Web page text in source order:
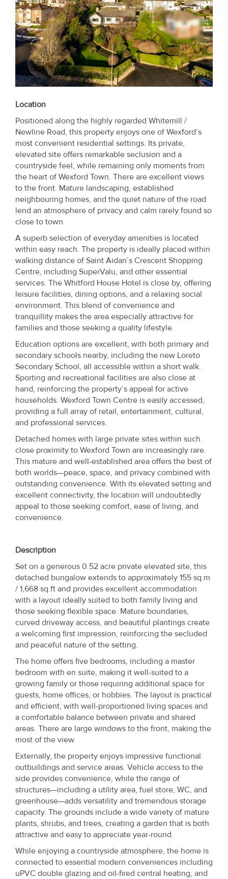
Location
Positioned along the highly regarded Whitemill /
Newline Road, this property enjoys one of Wexford’s
most convenient residential settings. Its private,
elevated site offers remarkable seclusion and a
countryside feel, while remaining only moments from
the heart of Wexford Town. There are excellent views
to the front. Mature landscaping, established
neighbouring homes, and the quiet nature of the road
lend an atmosphere of privacy and calm rarely found so
close to town.
A superb selection of everyday amenities is located
within easy reach. The property is ideally placed within
walking distance of Saint Aidan’s Crescent Shopping
Centre, including SuperValu, and other essential
services. The Whitford House Hotel is close by, offering
leisure facilities, dining options, and a relaxing social
environment. This blend of convenience and
tranquillity makes the area especially attractive for
families and those seeking a quality lifestyle.
Education options are excellent, with both primary and
secondary schools nearby, including the new Loreto
Secondary School, all accessible within a short walk.
Sporting and recreational facilities are also close at
hand, reinforcing the property’s appeal for active
households. Wexford Town Centre is easily accessed,
providing a full array of retail, entertainment, cultural,
and professional services.
Detached homes with large private sites within such
close proximity to Wexford Town are increasingly rare.
This mature and well-established area offers the best of
both worlds—peace, space, and privacy combined with
outstanding convenience. With its elevated setting and
excellent connectivity, the location will undoubtedly
appeal to those seeking comfort, ease of living, and
convenience.
Description
Set on a generous 0.52 acre private elevated site, this
detached bungalow extends to approximately 155 sq.m
/ 1,668 sq.ft and provides excellent accommodation
with a layout ideally suited to both family living and
those seeking flexible space. Mature boundaries,
curved driveway access, and beautiful plantings create
a welcoming first impression, reinforcing the secluded
and peaceful nature of the setting.
The home offers five bedrooms, including a master
bedroom with en suite, making it well-suited to a
growing family or those requiring additional space for
guests, home offices, or hobbies. The layout is practical
and efficient, with well-proportioned living spaces and
a comfortable balance between private and shared
areas. There are large windows to the front, making the
most of the view.
Externally, the property enjoys impressive functional
outbuildings and service areas. Vehicle access to the
side provides convenience, while the range of
structures—including a utility area, fuel store, WC, and
greenhouse—adds versatility and tremendous storage
capacity. The grounds include a wide variety of mature
plants, shrubs, and trees, creating a garden that is both
attractive and easy to appreciate year-round.
While enjoying a countryside atmosphere, the home is
connected to essential modern conveniences including
uPVC double glazing and oil-fired central heating, and